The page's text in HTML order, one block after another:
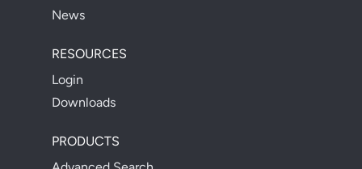
News
RESOURCES
Login
Downloads
PRODUCTS